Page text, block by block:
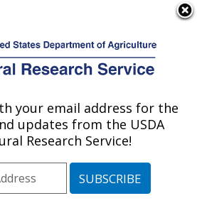
and Pollinator Health:
Area Albany, California
your email address for the
updates from the USDA
Research Service!